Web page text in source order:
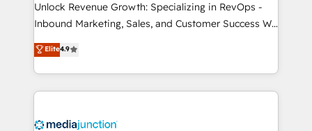
Unlock Revenue Growth: Specializing in RevOps -
Inbound Marketing, Sales, and Customer Success We
specialize in driving revenue growth for companies
across industries through tailored marketing, sales,
and customer success strategies, utilizing RevOps
methodologies. As Latin America's largest HubSpot
offer unparalleled insights. Operating in five
Elite4.9